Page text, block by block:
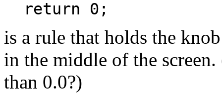
return 0;
is a rule that holds the
in the middle of the
than 0.0?)